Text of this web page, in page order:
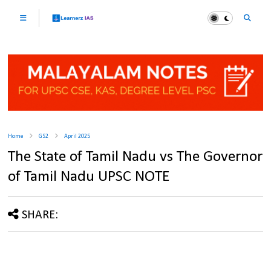
Home GS2 April 2025
The State of Tamil Nadu vs The Governor
of Tamil Nadu UPSC NOTE
SHARE: